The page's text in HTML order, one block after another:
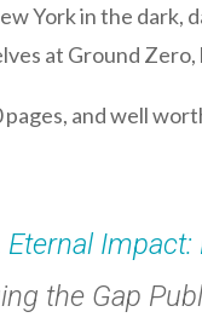
York in the dark,
at Ground
and well
Eternal
the Gap